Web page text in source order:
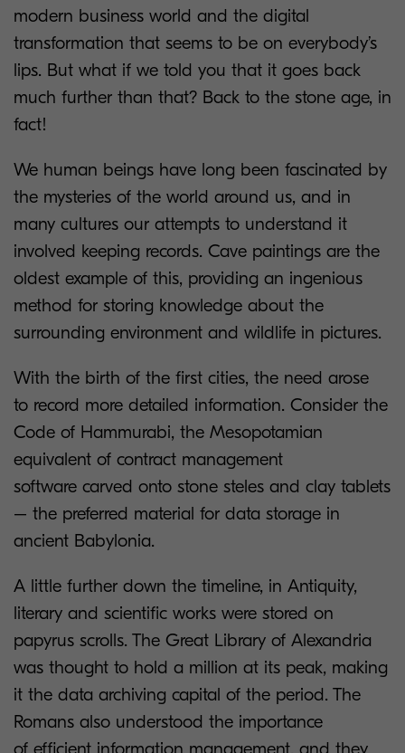
modern business world and the digital
transformation that seems to be on everybody’s
lips. But what if we told you that it goes back
much further than that? Back to the stone age, in
fact!
We human beings have long been fascinated by
the mysteries of the world around us, and in
many cultures our attempts to understand it
involved keeping records. Cave paintings are the
oldest example of this, providing an ingenious
method for storing knowledge about the
surrounding environment and wildlife in pictures.
With the birth of the first cities, the need arose
to record more detailed information. Consider the
Code of Hammurabi, the Mesopotamian
equivalent of contract management
software carved onto stone steles and clay tablets
– the preferred material for data storage in
ancient Babylonia.
A little further down the timeline, in Antiquity,
literary and scientific works were stored on
papyrus scrolls. The Great Library of Alexandria
was thought to hold a million at its peak, making
it the data archiving capital of the period. The
Romans also understood the importance